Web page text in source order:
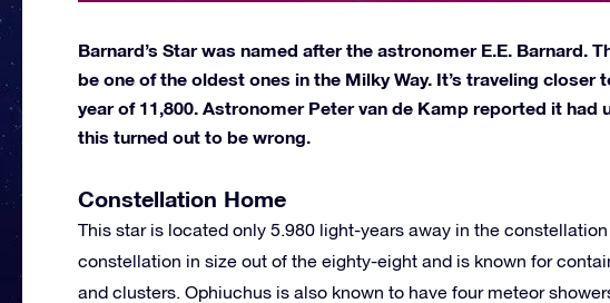
Barnard’s Star was named after the astronomer E.E. Barnard.
be one of the oldest ones in the Milky Way. It’s traveling closer
year of 11,800. Astronomer Peter van de Kamp reported it
this turned out to be wrong.
Constellation Home
This star is located only 5.980 light-years away in the
constellation in size out of the eighty-eight and is known for
and clusters. Ophiuchus is also known to have four meteor